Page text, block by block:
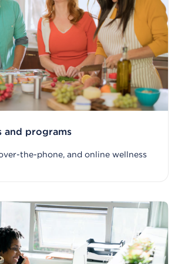
and programs
the-phone, and online wellness